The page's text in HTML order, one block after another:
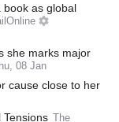
book as global
she marks major
08 Jan
cause close to her
Tensions
The